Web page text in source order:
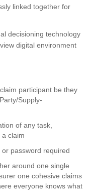
linked together for
decisioning technology
digital environment
participant be they
Supply-
of any task,
claim
password required
around one single
one cohesive claims
everyone knows what